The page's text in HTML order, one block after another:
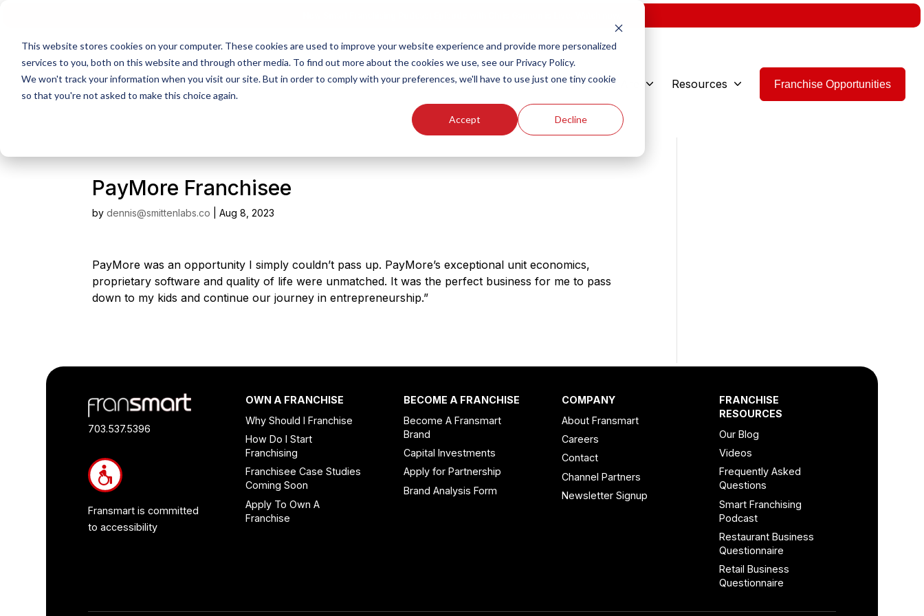
This website stores cookies on your computer. These cookies are used to improve your website experience and provide more personalized
services to you, both on this website and through other media. To find out more about the cookies we use, see our Privacy Policy.
We won't track your information when you visit our site. But in order to comply with your preferences, we'll have to use just one tiny cookie
so that you're not asked to make this choice again.
Accept Decline
Our Brands Who We Are Resources Franchise Opportunities
PayMore Franchisee
bydennis@smittenlabs.co |Aug 8, 2023
PayMore was an opportunity I simply couldn’t pass up. PayMore’s exceptional unit economics,
proprietary software and quality of life were unmatched. It was the perfect business for me to pass
down to my kids and continue our journey in entrepreneurship.”
Footer
Quick
Links
Information
703.537.5396
Fransmart is committed
to accessibility
OWN A FRANCHISE
Why Should I Franchise
How Do I Start
Franchising
Franchisee Case Studies
Coming Soon
Apply To Own A
Franchise
BECOME A FRANCHISE
Become A Fransmart
Brand
Capital Investments
Apply for Partnership
Brand Analysis Form
COMPANY
About Fransmart
Careers
Contact
Channel Partners
Newsletter Signup
FRANCHISE
RESOURCES
Our Blog
Videos
Frequently Asked
Questions
Smart Franchising
Podcast
Restaurant Business
Questionnaire
Retail Business
Questionnaire